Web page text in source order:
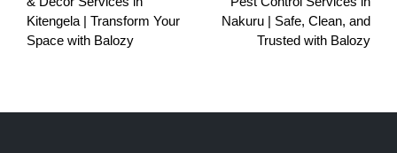
Kitengela | Transform Your
Space with Balozy
Nakuru | Safe, Clean, and
Trusted with Balozy